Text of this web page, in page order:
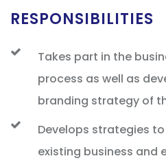
RESPONSIBILITIES
Takes part in the
process as well as
branding strategy of
Develops strategies
existing business and